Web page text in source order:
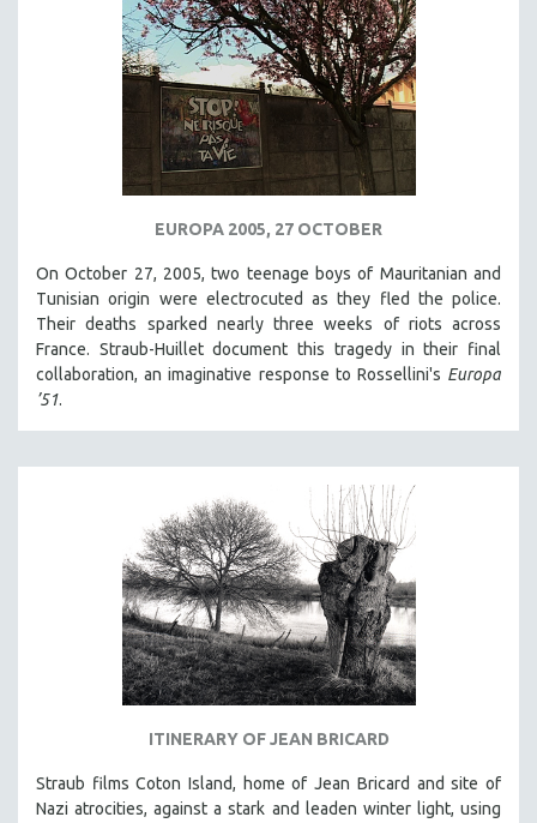
EUROPA 2005, 27 OCTOBER
On October 27, 2005, two teenage boys of Mauritanian and
Tunisian origin were electrocuted as they fled the police.
Their deaths sparked nearly three weeks of riots across
France. Straub-Huillet document this tragedy in their final
collaboration, an imaginative response to Rossellini's Europa
’51.
ITINERARY OF JEAN BRICARD
Straub films Coton Island, home of Jean Bricard and site of
Nazi atrocities, against a stark and leaden winter light, using